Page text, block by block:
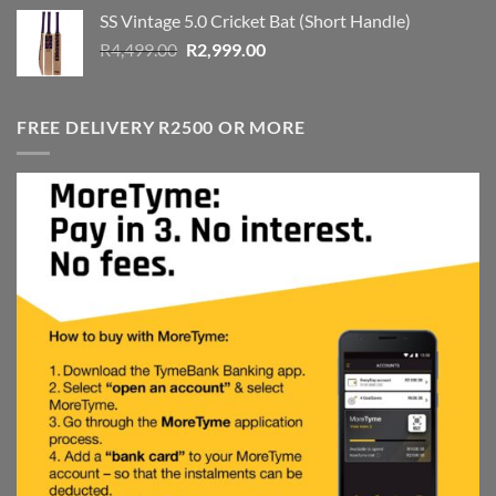
R4,999.00.R3,999.00.
SS Vintage 5.0 Cricket Bat (Short Handle)
R4,499.00 Original
R4,499.00.
R2,999.00Current
R2,999.00.
FREE DELIVERY R2500 OR MORE